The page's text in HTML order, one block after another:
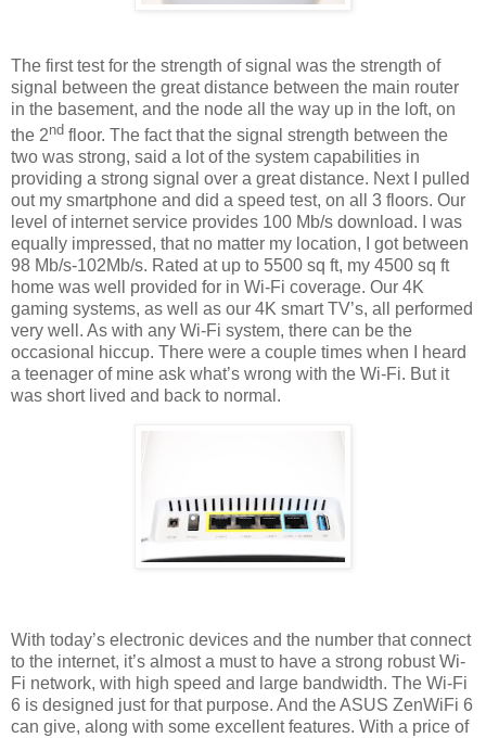
The first test for the strength of signal was the strength of
signal between the great distance between the main router
in the basement, and the node all the way up in the loft, on
the 2nd floor. The fact that the signal strength between the
two was strong, said a lot of the system capabilities in
providing a strong signal over a great distance. Next I pulled
out my smartphone and did a speed test, on all 3 floors. Our
level of internet service provides 100 Mb/s download. I was
equally impressed, that no matter my location, I got between
98 Mb/s-102Mb/s. Rated at up to 5500 sq ft, my 4500 sq ft
home was well provided for in Wi-Fi coverage. Our 4K
gaming systems, as well as our 4K smart TV’s, all performed
very well. As with any Wi-Fi system, there can be the
occasional hiccup. There were a couple times when I heard
a teenager of mine ask what’s wrong with the Wi-Fi. But it
was short lived and back to normal.
With today’s electronic devices and the number that connect
to the internet, it’s almost a must to have a strong robust Wi-
Fi network, with high speed and large bandwidth. The Wi-Fi
6 is designed just for that purpose. And the ASUS ZenWiFi 6
can give, along with some excellent features. With a price of